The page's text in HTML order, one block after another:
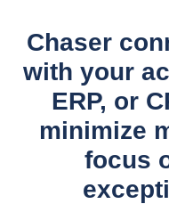
Chaser
with your
ERP, or
minimize
focus